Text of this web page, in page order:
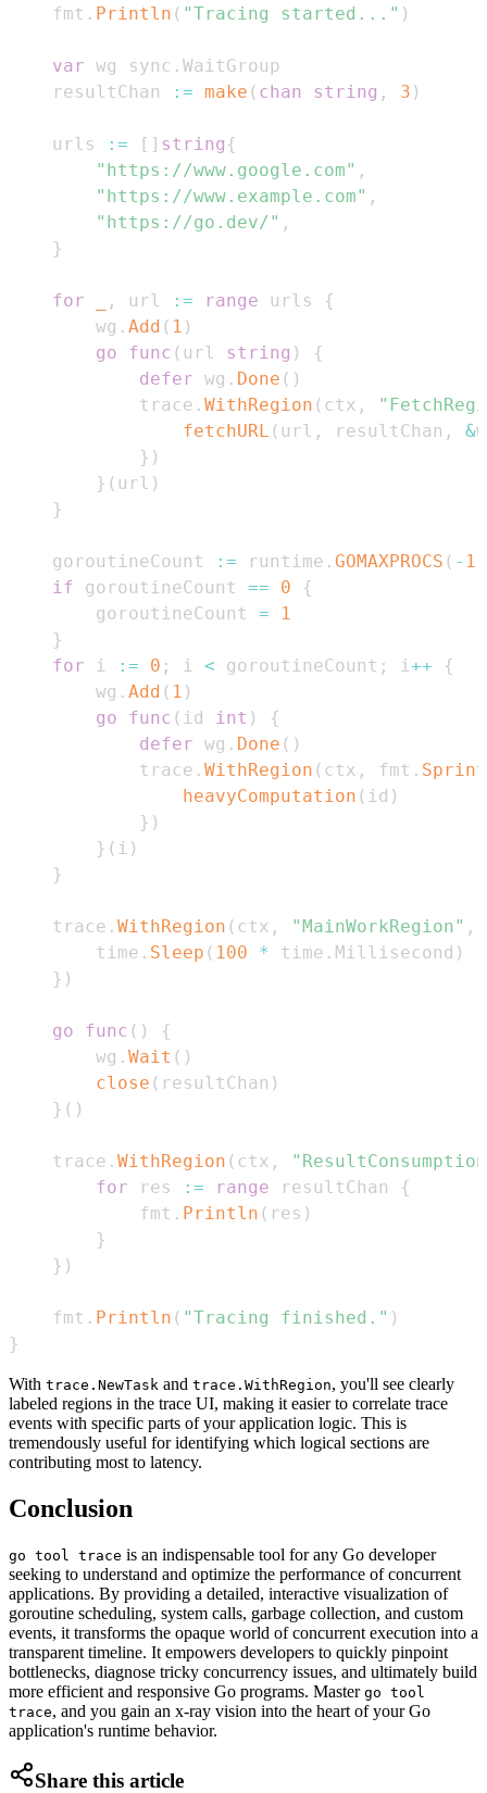
	fmt
. Println ( "Tracing started..." )
var wg sync .
	resultChan
:= make ( chan string , 3 )
	urls
:= [ ] string {
"https://www.google.com" ,
"https://www.example.com" ,
"https://go.dev/" ,
}
for , url := range urls
{
		wg
. Add ( 1 )
go
func ( url string )
{
defer wg . Done ( )
			trace
. WithRegion ( ctx ,
fetchURL ( url , resultChan , &
} )
} ( url )
}
	goroutineCount
:= runtime . GOMAXPROCS ( - 1
if goroutineCount == 0
{
		goroutineCount
=
1
}
for i := 0 ; i < goroutineCount ; i++
{
		wg
. Add ( 1 )
go
func ( id int )
{
defer wg . Done ( )
			trace
. WithRegion ( ctx , fmt .
heavyComputation ( id )
} )
} ( i )
}
	trace
. WithRegion ( ctx , "MainWorkRegion" ,
		time
. Sleep ( 100 * time . Millisecond )
} )
go func ( )
{
		wg
. Wait ( )
close ( resultChan )
} ( )
	trace
. WithRegion ( ctx ,
for res := range resultChan
{
			fmt
. Println ( res )
}
} )
	fmt
. Println ( "Tracing finished." )
}
With trace.NewTask and trace.WithRegion, you'll see clearly
labeled regions in the trace UI, making it easier to correlate trace
events with specific parts of your application logic. This is
tremendously useful for identifying which logical sections are
contributing most to latency.
Conclusion
go tool trace is an indispensable tool for any Go developer
seeking to understand and optimize the performance of concurrent
applications. By providing a detailed, interactive visualization of
goroutine scheduling, system calls, garbage collection, and custom
events, it transforms the opaque world of concurrent execution into a
transparent timeline. It empowers developers to quickly pinpoint
bottlenecks, diagnose tricky concurrency issues, and ultimately build
more efficient and responsive Go programs. Master go tool
trace, and you gain an x-ray vision into the heart of your Go
application's runtime behavior.
Share this article